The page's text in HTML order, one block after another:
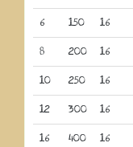
6
150 16
8
200 16
10
250 16
12
300 16
16
400 16